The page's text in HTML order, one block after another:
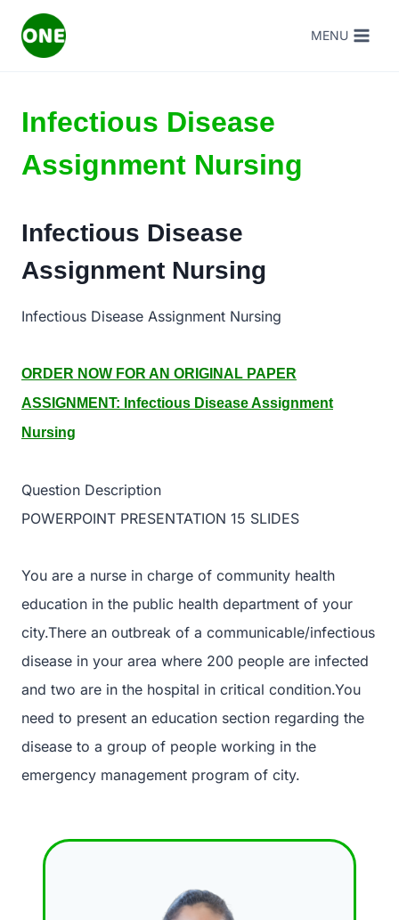
MENU
Infectious Disease
Assignment Nursing
Infectious Disease
Assignment Nursing
Infectious Disease Assignment Nursing
ORDER NOW FOR AN ORIGINAL PAPER
ASSIGNMENT: Infectious Disease Assignment
Nursing
Question Description
POWERPOINT PRESENTATION 15 SLIDES
You are a nurse in charge of community health
education in the public health department of your
city.There an outbreak of a communicable/infectious
disease in your area where 200 people are infected
and two are in the hospital in critical condition.You
need to present an education section regarding the
disease to a group of people working in the
emergency management program of city.